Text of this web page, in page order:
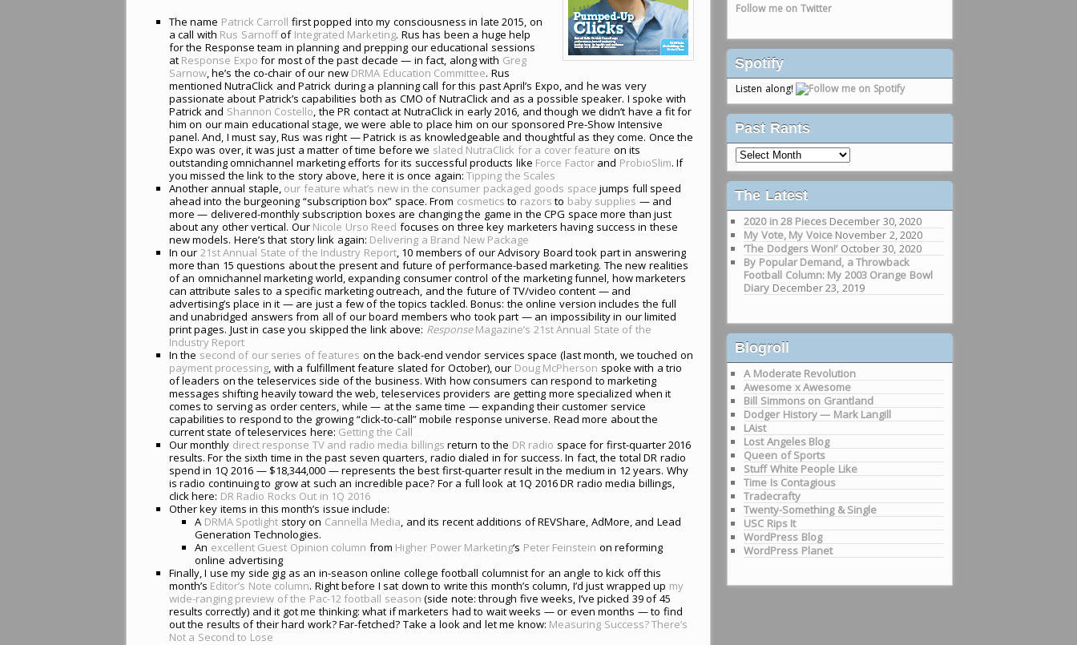
The name Patrick Carroll first popped into my consciousness in late 2015, on
a call with Rus Sarnoffof Integrated Marketing. Rus has been a huge help
for the Response team in planning and prepping our educational sessions
at Response Expo for most of the past decade — in fact, along with Greg
Sarnow, he’s the co-chair of our new DRMA Education Committee. Rus
mentioned NutraClick and Patrick during a planning call for this past April’s Expo, and he was very
passionate about Patrick’s capabilities both as CMO of NutraClick and as a possible speaker. I spoke with
Patrick and Shannon Costello, the PR contact at NutraClick in early 2016, and though we didn’t have a fit for
him on our main educational stage, we were able to place him on our sponsored Pre-Show Intensive
panel. And, I must say, Rus was right — Patrick is as knowledgeable and thoughtful as they come. Once the
Expo was over, it was just a matter of time before we slated NutraClick for a cover feature on its
outstanding omnichannel marketing efforts for its successful products like Force Factorand ProbioSlim. If
you missed the link to the story above, here it is once again:Tipping the Scales
Another annual staple, our feature what’s new in the consumer packaged goods space jumps full speed
ahead into the burgeoning “subscription box” space. From cosmetics to razors to baby supplies — and
more — delivered-monthly subscription boxes are changing the game in the CPG space more than just
about any other vertical. Our Nicole Urso Reed focuses on three key marketers having success in these
new models. Here’s that story link again: Delivering a Brand New Package
In our 21st Annual State of the Industry Report, 10 members of our Advisory Board took part in answering
more than 15 questions about the present and future of performance-based marketing. The new realities
of an omnichannel marketing world, expanding consumer control of the marketing funnel, how marketers
can attribute sales to a specific marketing outreach, and the future of TV/video content — and
advertising’s place in it — are just a few of the topics tackled. Bonus: the online version includes the full
and unabridged answers from all of our board members who took part — an impossibility in our limited
print pages. Just in case you skipped the link above: ResponseMagazine’s 21st Annual State of the
Industry Report
In the second of our series of features on the back-end vendor services space (last month, we touched on
payment processing, with a fulfillment feature slated for October), our Doug McPherson spoke with a trio
of leaders on the teleservices side of the business. With how consumers can respond to marketing
messages shifting heavily toward the web, teleservices providers are getting more specialized when it
comes to serving as order centers, while — at the same time — expanding their customer service
capabilities to respond to the growing “click-to-call” mobile response universe. Read more about the
current state of teleservices here: Getting the Call
Our monthly direct response TV and radio media billings return to the DR radio space for first-quarter 2016
results. For the sixth time in the past seven quarters, radio dialed in for success. In fact, the total DR radio
spend in 1Q 2016 — $18,344,000 — represents the best first-quarter result in the medium in 12 years. Why
is radio continuing to grow at such an incredible pace? For a full look at 1Q 2016 DR radio media billings,
click here: DR Radio Rocks Out in 1Q 2016
Other key items in this month’s issue include:
A DRMA Spotlight story on Cannella Media, and its recent additions of REVShare, AdMore, and Lead
Generation Technologies.
An excellent Guest Opinion column from Higher Power Marketing‘s Peter Feinstein on reforming
online advertising
Finally, I use my side gig as an in-season online college football columnist for an angle to kick off this
month’s Editor’s Note column. Right before I sat down to write this month’s column, I’d just wrapped up my
wide-ranging preview of the Pac-12 football season (side note: through five weeks, I’ve picked 39 of 45
results correctly) and it got me thinking: what if marketers had to wait weeks — or even months — to find
out the results of their hard work? Far-fetched? Take a look and let me know: Measuring Success? There’s
Not a Second to Lose
Follow me on Twitter
Spotify
Listen along!
Past Rants
Past
Rants
The Latest
2020 in 28 Pieces December 30, 2020
My Vote, My Voice November 2, 2020
‘The Dodgers Won!’ October 30, 2020
By Popular Demand, a Throwback
Football Column: My 2003 Orange Bowl
Diary December 23, 2019
Blogroll
A Moderate Revolution
Awesome x Awesome
Bill Simmons on Grantland
Dodger History — Mark Langill
LAist
Lost Angeles Blog
Queen of Sports
Stuff White People Like
Time Is Contagious
Tradecrafty
Twenty-Something & Single
USC Rips It
WordPress Blog
WordPress Planet